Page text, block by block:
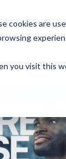
cookies are
you visit this